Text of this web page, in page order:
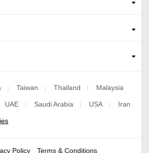
| Taiwan | Thailand | Malaysia
UAE | Saudi Arabia | USA | Iran
Policy Terms & Conditions